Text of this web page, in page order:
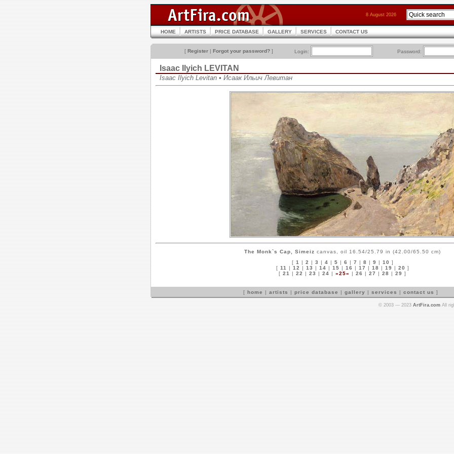
8 August 2026
HOME ARTISTS PRICE DATABASE GALLERY SERVICES CONTACT US
[ Register | Forgot your password? ] Login: Password:
Isaac Ilyich LEVITAN
Isaac Ilyich Levitan • Исаак Ильич Левитан
The Monk`s Cap, Simeiz canvas, oil 16.54/25.79 in (42.00/65.50 cm)
[ 1 | 2 | 3 | 4 | 5 | 6 | 7 | 8 | 9 | 10 ]
[ 11 | 12 | 13 | 14 | 15 | 16 | 17 | 18 | 19 | 20 ]
[ 21 | 22 | 23 | 24 | »25« | 26 | 27 | 28 | 29 ]
[ home | artists | price database | gallery | services | contact us ]
© 2003 — 2023 ArtFira.com All